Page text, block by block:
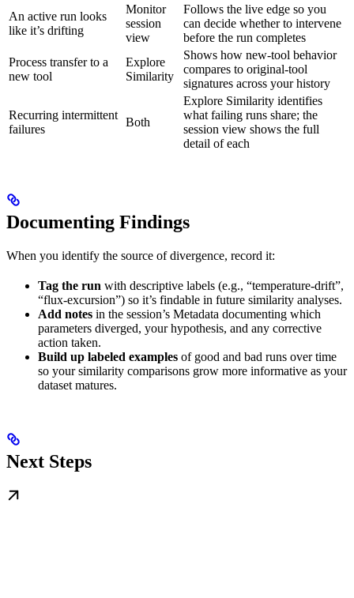
An active run looks
like it’s drifting
Monitor
session
view
Follows the live edge so you
can decide whether to intervene
before the run completes
Process transfer to a
new tool
Explore
Similarity
Shows how new-tool behavior
compares to original-tool
signatures across your history
Recurring intermittent
failures
Both
Explore Similarity identifies
what failing runs share; the
session view shows the full
detail of each
Documenting Findings
When you identify the source of divergence, record it:
Tag the run with descriptive labels (e.g., “temperature-drift”,
“flux-excursion”) so it’s findable in future similarity analyses.
Add notes in the session’s Metadata documenting which
parameters diverged, your hypothesis, and any corrective
action taken.
Build up labeled examples of good and bad runs over time
so your similarity comparisons grow more informative as your
dataset matures.
Next Steps